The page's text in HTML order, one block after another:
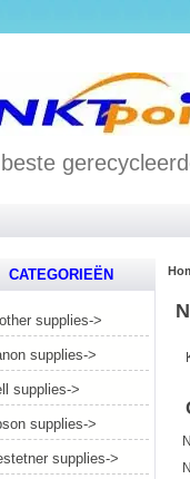
CATEGORIEËN
supplies->
supplies->
supplies->
supplies->
supplies->